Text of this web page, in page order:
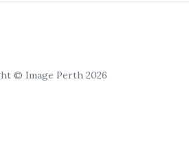
© Image Perth 2026